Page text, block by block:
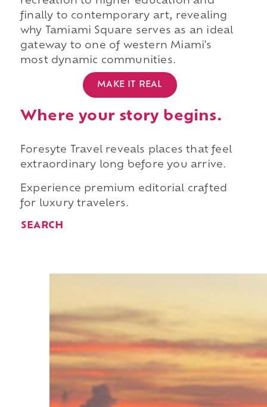
finally to contemporary art, revealing
why Tamiami Square serves as an ideal
gateway to one of western Miami's
most dynamic communities.
MAKE IT REAL
Where your story begins.
Foresyte Travel reveals places that feel
extraordinary long before you arrive.
Experience premium editorial crafted
for luxury travelers.
SEARCH